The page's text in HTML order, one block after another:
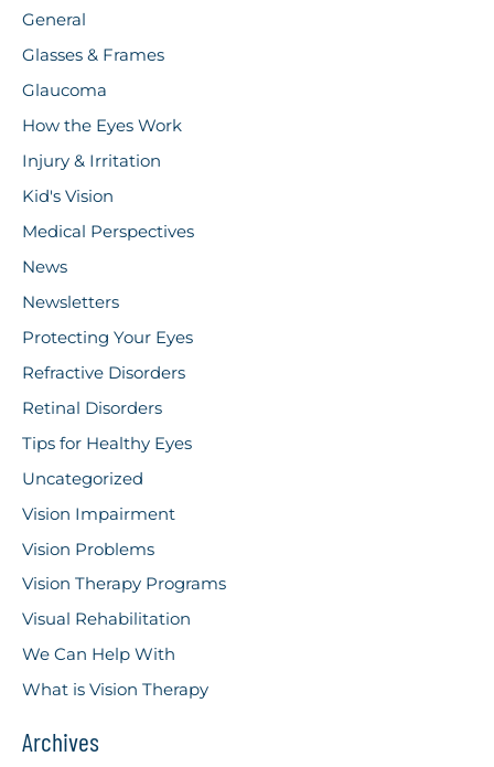
General
Glasses & Frames
Glaucoma
How the Eyes Work
Injury & Irritation
Kid's Vision
Medical Perspectives
News
Newsletters
Protecting Your Eyes
Refractive Disorders
Retinal Disorders
Tips for Healthy Eyes
Uncategorized
Vision Impairment
Vision Problems
Vision Therapy Programs
Visual Rehabilitation
We Can Help With
What is Vision Therapy
Archives